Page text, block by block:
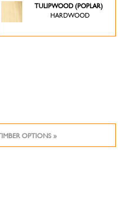
TULIPWOOD (POPLAR)
HARDWOOD
OPTIONS »